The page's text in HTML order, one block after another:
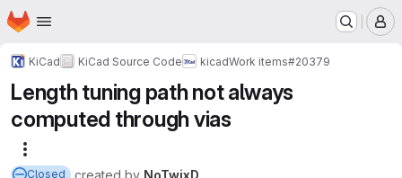
Skip to main content
Homepage
KiCad KiCad Source Code kicadWork items#20379
Length tuning path not always
computed through vias
Closed created by NoTwixD